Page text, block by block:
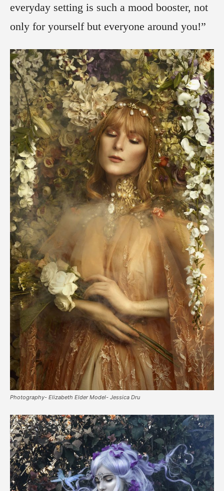
everyday setting is such a mood booster, not
only for yourself but everyone around you!”
Photography- Elizabeth Elder Model- Jessica Dru